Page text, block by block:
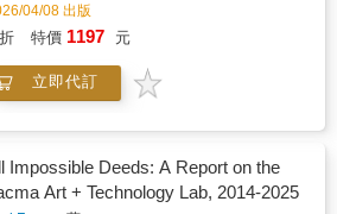
04/08 出版
折 特價 1197 元
立即代訂
Impossible Deeds: A Report on the
Art + Technology Lab, 2014-2025